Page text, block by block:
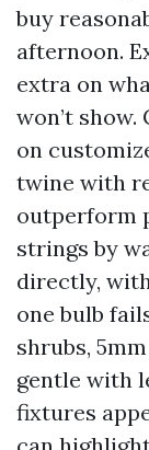
buy
afternoon.
extra on
won’t
on
twine with
outperform
strings by
directly,
one bulb
shrubs,
gentle with
fixtures